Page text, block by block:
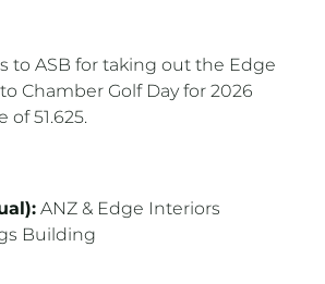
to ASB for taking out the Edge
Chamber Golf Day for 2026
51.625.
ANZ & Edge Interiors
Building